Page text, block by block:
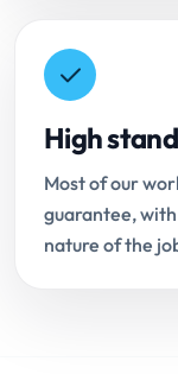
High
Most of our
guarantee,
nature of the